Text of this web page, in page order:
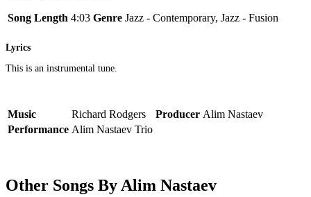
Song Length 4:03 Genre Jazz - Contemporary, Jazz - Fusion
Lyrics
This is an instrumental tune.
Music Richard Rodgers Producer Alim Nastaev
Performance Alim Nastaev Trio
Other Songs By Alim Nastaev